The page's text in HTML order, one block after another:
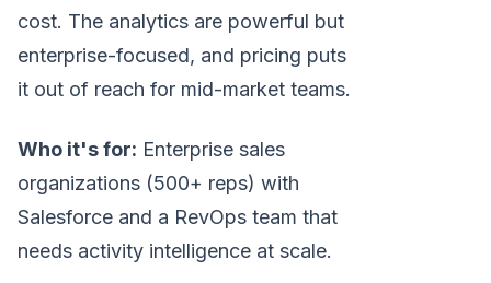
cost. The analytics are powerful but
enterprise-focused, and pricing puts
it out of reach for mid-market teams.
Who it's for: Enterprise sales
organizations (500+ reps) with
Salesforce and a RevOps team that
needs activity intelligence at scale.